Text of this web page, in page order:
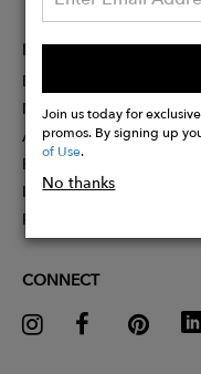
Join us today for
promos. By signing up
of Use.
No thanks
PARTNER
Designer Application
Membership
Affiliate Program
Partner With Us
Influencer Application
Pitch Competition
CONNECT